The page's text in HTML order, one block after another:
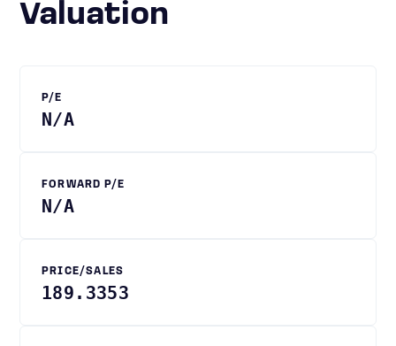
Valuation
P/E
N/A
FORWARD P/E
N/A
PRICE/SALES
189.3353